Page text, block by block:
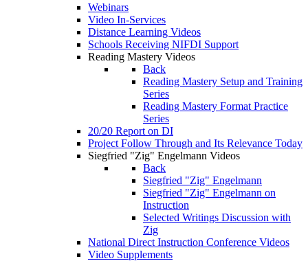
Webinars
Video In-Services
Distance Learning Videos
Schools Receiving NIFDI Support
Reading Mastery Videos
Back
Reading Mastery Setup and Training
Series
Reading Mastery Format Practice
Series
20/20 Report on DI
Project Follow Through and Its Relevance Today
Siegfried "Zig" Engelmann Videos
Back
Siegfried "Zig" Engelmann
Siegfried "Zig" Engelmann on
Instruction
Selected Writings Discussion with
Zig
National Direct Instruction Conference Videos
Video Supplements